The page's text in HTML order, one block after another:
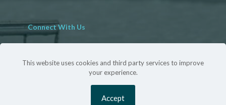
Connect With Us
This website uses cookies and third party services to improve
your experience.
Accept